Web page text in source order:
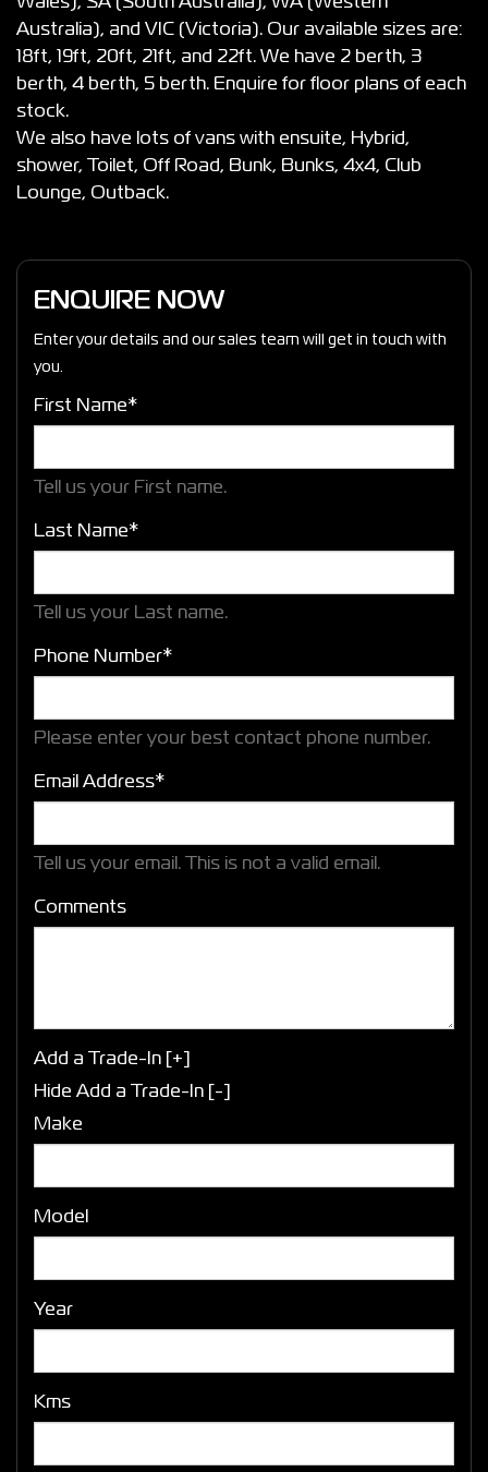
Australia), and VIC (Victoria). Our available sizes are:
18ft, 19ft, 20ft, 21ft, and 22ft. We have 2 berth, 3
berth, 4 berth, 5 berth. Enquire for floor plans of each
stock.
We also have lots of vans with ensuite, Hybrid,
shower, Toilet, Off Road, Bunk, Bunks, 4x4, Club
Lounge, Outback.
ENQUIRE NOW
Enter your details and our sales team will get in touch with
you.
First Name*
Tell us your First name.
Last Name*
Tell us your Last name.
Phone Number*
Please enter your best contact phone number.
Email Address*
Tell us your email. This is not a valid email.
Comments
Add a Trade-In [+]
Hide Add a Trade-In [-]
Make
Model
Year
Kms